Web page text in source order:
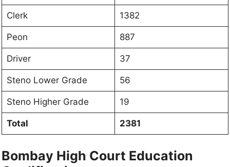
Clerk 1382
Peon 887
Driver 37
Steno Lower Grade 56
Steno Higher Grade 19
Total 2381
Bombay High Court Education